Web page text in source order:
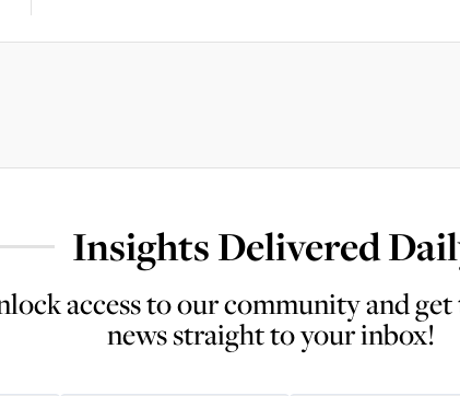
Insights Delivered
access to our community and
news straight to your inbox!